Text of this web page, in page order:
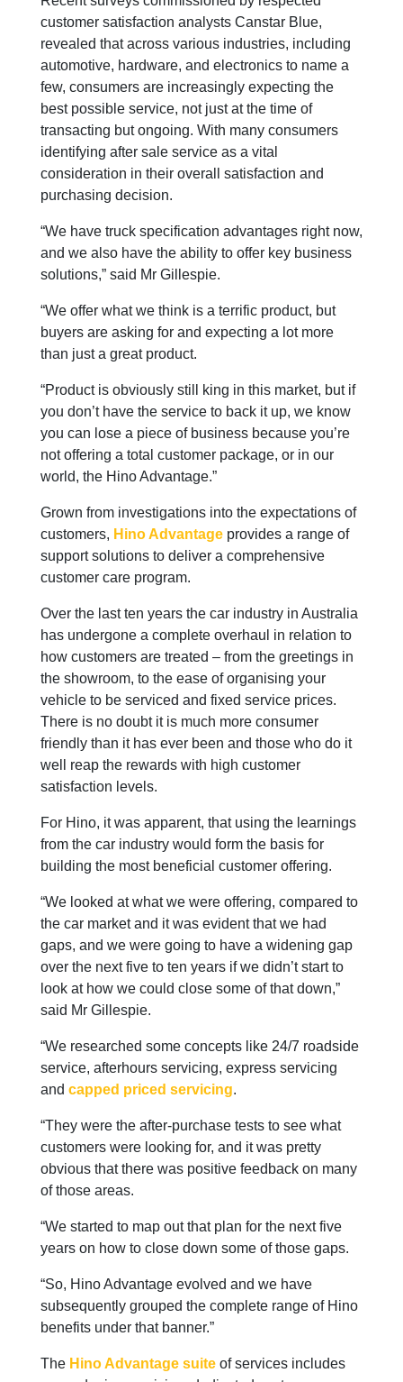
customer satisfaction analysts Canstar Blue,
revealed that across various industries, including
automotive, hardware, and electronics to name a
few, consumers are increasingly expecting the
best possible service, not just at the time of
transacting but ongoing. With many consumers
identifying after sale service as a vital
consideration in their overall satisfaction and
purchasing decision.
“We have truck specification advantages right now,
and we also have the ability to offer key business
solutions,” said Mr Gillespie.
“We offer what we think is a terrific product, but
buyers are asking for and expecting a lot more
than just a great product.
“Product is obviously still king in this market, but if
you don’t have the service to back it up, we know
you can lose a piece of business because you’re
not offering a total customer package, or in our
world, the Hino Advantage.”
Grown from investigations into the expectations of
customers, Hino Advantage provides a range of
support solutions to deliver a comprehensive
customer care program.
Over the last ten years the car industry in Australia
has undergone a complete overhaul in relation to
how customers are treated – from the greetings in
the showroom, to the ease of organising your
vehicle to be serviced and fixed service prices.
There is no doubt it is much more consumer
friendly than it has ever been and those who do it
well reap the rewards with high customer
satisfaction levels.
For Hino, it was apparent, that using the learnings
from the car industry would form the basis for
building the most beneficial customer offering.
“We looked at what we were offering, compared to
the car market and it was evident that we had
gaps, and we were going to have a widening gap
over the next five to ten years if we didn’t start to
look at how we could close some of that down,”
said Mr Gillespie.
“We researched some concepts like 24/7 roadside
service, afterhours servicing, express servicing
and capped priced servicing.
“They were the after-purchase tests to see what
customers were looking for, and it was pretty
obvious that there was positive feedback on many
of those areas.
“We started to map out that plan for the next five
years on how to close down some of those gaps.
“So, Hino Advantage evolved and we have
subsequently grouped the complete range of Hino
benefits under that banner.”
The Hino Advantage suite of services includes